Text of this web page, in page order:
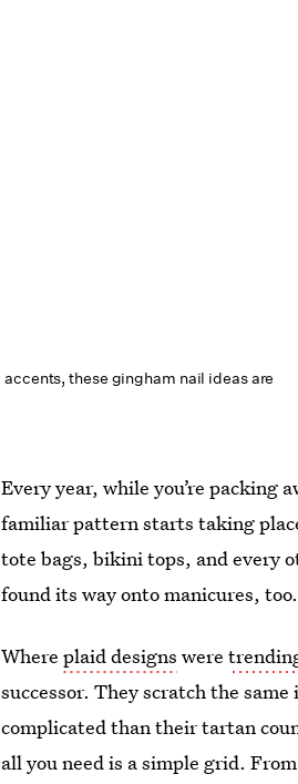
these gingham nail ideas are
Every year, while you’re packing
familiar pattern starts taking
tote bags, bikini tops, and every
found its way onto manicures, too.
Whereplaid designs were
successor. They scratch the
complicated than their tartan
all you need is a simple grid.